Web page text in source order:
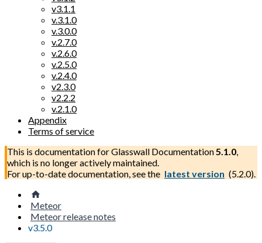
v3.1.1
v.3.1.0
v.3.0.0
v.2.7.0
v.2.6.0
v.2.5.0
v.2.4.0
v2.3.0
v2.2.2
v.2.1.0
Appendix
Terms of service
This is documentation forGlasswall Documentation5.1.0,
which is no longer actively maintained.
For up-to-date documentation, see the latest version (5.2.0).
Meteor
Meteor release notes
v3.5.0